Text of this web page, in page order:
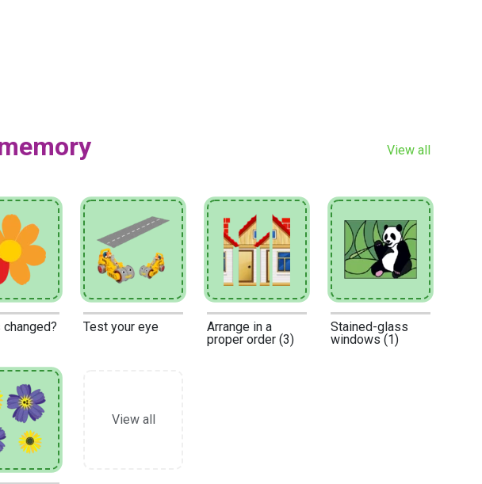
View all
Test your eye
Arrange in a
proper order (3)
Stained-glass
windows (1)
View all